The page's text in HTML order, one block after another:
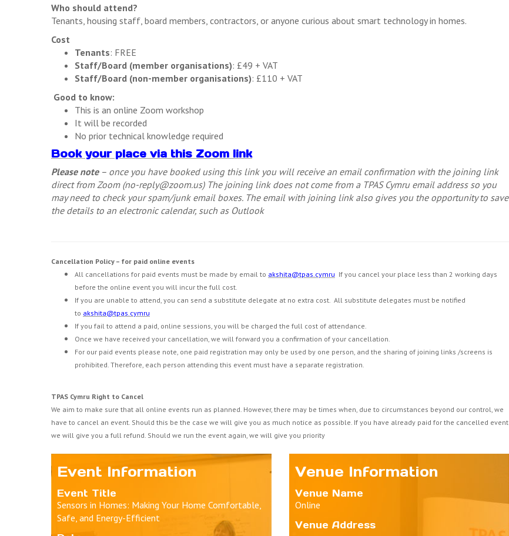
Who should attend?
Tenants, housing staff, board members, contractors, or anyone curious about smart technology in homes.
Cost
Tenants: FREE
Staff/Board (member organisations): £49 + VAT
Staff/Board (non-member organisations): £110 + VAT
Good to know:
This is an online Zoom workshop
It will be recorded
No prior technical knowledge required
Book your place via this Zoom link
Please note– once you have booked using this link you will receive an email confirmation with the joining link
direct from Zoom (no-reply@zoom.us) The joining link does not come from a TPAS Cymru email address so you
may need to check your spam/junk email boxes. The email with joining link also gives you the opportunity to save
the details to an electronic calendar, such as Outlook
Cancellation Policy – for paid online events
All cancellations for paid events must be made by email to akshita@tpas.cymru If you cancel your place less than 2 working days
before the online event you will incur the full cost.
If you are unable to attend, you can send a substitute delegate at no extra cost. All substitute delegates must be notified
to akshita@tpas.cymru
If you fail to attend a paid, online sessions, you will be charged the full cost of attendance.
Once we have received your cancellation, we will forward you a confirmation of your cancellation.
For our paid events please note, one paid registration may only be used by one person, and the sharing of joining links /screens is
prohibited. Therefore, each person attending this event must have a separate registration.
TPAS Cymru Right to Cancel
We aim to make sure that all online events run as planned. However, there may be times when, due to circumstances beyond our control, we
have to cancel an event. Should this be the case we will give you as much notice as possible. If you have already paid for the cancelled event
we will give you a full refund. Should we run the event again, we will give you priority
Event Information
Event Title
Sensors in Homes: Making Your Home Comfortable,
Safe, and Energy-Efficient
Venue Information
Venue Name
Online
Venue Address